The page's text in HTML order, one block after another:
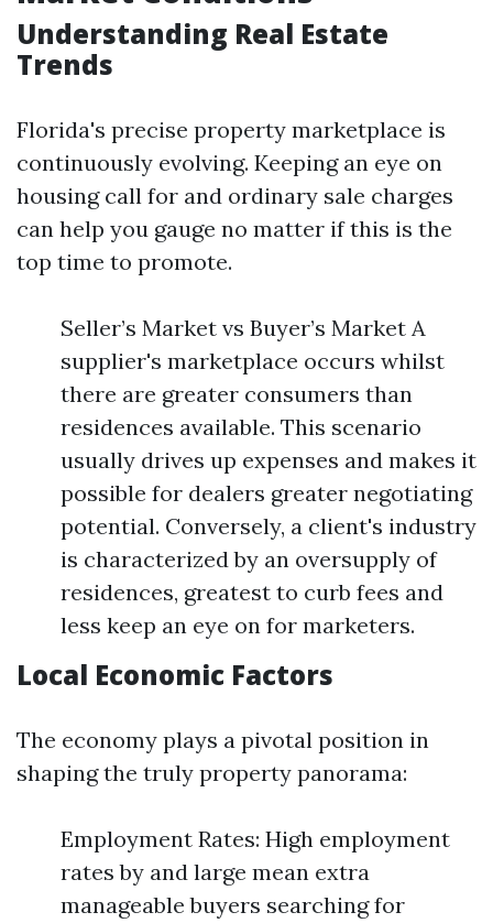
Understanding Real Estate
Trends
Florida's precise property marketplace is
continuously evolving. Keeping an eye on
housing call for and ordinary sale charges
can help you gauge no matter if this is the
top time to promote.
Seller’s Market vs Buyer’s Market A
supplier's marketplace occurs whilst
there are greater consumers than
residences available. This scenario
usually drives up expenses and makes it
possible for dealers greater negotiating
potential. Conversely, a client's industry
is characterized by an oversupply of
residences, greatest to curb fees and
less keep an eye on for marketers.
Local Economic Factors
The economy plays a pivotal position in
shaping the truly property panorama:
Employment Rates: High employment
rates by and large mean extra
manageable buyers searching for